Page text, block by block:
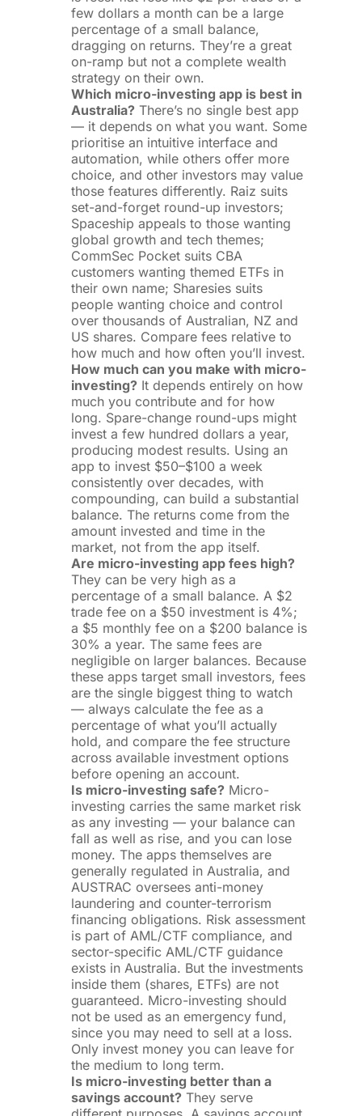
few dollars a month can be a large
percentage of a small balance,
dragging on returns. They’re a great
on-ramp but not a complete wealth
strategy on their own.
Which micro-investing app is best in
Australia?There’s no single best app
— it depends on what you want. Some
prioritise an intuitive interface and
automation, while others offer more
choice, and other investors may value
those features differently. Raiz suits
set-and-forget round-up investors;
Spaceship appeals to those wanting
global growth and tech themes;
CommSec Pocket suits CBA
customers wanting themed ETFs in
their own name; Sharesies suits
people wanting choice and control
over thousands of Australian, NZ and
US shares. Compare fees relative to
how much and how often you’ll invest.
How much can you make with micro-
investing?It depends entirely on how
much you contribute and for how
long. Spare-change round-ups might
invest a few hundred dollars a year,
producing modest results. Using an
app to invest $50–$100 a week
consistently over decades, with
compounding, can build a substantial
balance. The returns come from the
amount invested and time in the
market, not from the app itself.
Are micro-investing app fees high?
They can be very high as a
percentage of a small balance. A $2
trade fee on a $50 investment is 4%;
a $5 monthly fee on a $200 balance is
30% a year. The same fees are
negligible on larger balances. Because
these apps target small investors, fees
are the single biggest thing to watch
— always calculate the fee as a
percentage of what you’ll actually
hold, and compare the fee structure
across available investment options
before opening an account.
Is micro-investing safe?Micro-
investing carries the same market risk
as any investing — your balance can
fall as well as rise, and you can lose
money. The apps themselves are
generally regulated in Australia, and
AUSTRAC oversees anti-money
laundering and counter-terrorism
financing obligations. Risk assessment
is part of AML/CTF compliance, and
sector-specific AML/CTF guidance
exists in Australia. But the investments
inside them (shares, ETFs) are not
guaranteed. Micro-investing should
not be used as an emergency fund,
since you may need to sell at a loss.
Only invest money you can leave for
the medium to long term.
Is micro-investing better than a
savings account?They serve